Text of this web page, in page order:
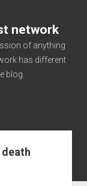
network
of anything
has different
blog.